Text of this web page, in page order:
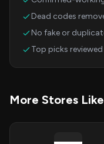
Dead codes
No fake or
Top picks
More Stores